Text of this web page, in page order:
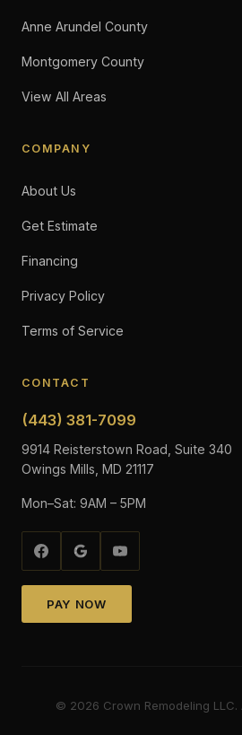
Anne Arundel County
Montgomery County
View All Areas
COMPANY
About Us
Get Estimate
Financing
Privacy Policy
Terms of Service
CONTACT
(443) 381-7099
9914 Reisterstown Road, Suite 340
Owings Mills, MD 21117
Mon–Sat: 9AM – 5PM
PAY NOW
© 2026 Crown Remodeling